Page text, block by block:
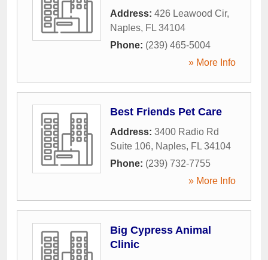
Address: 426 Leawood Cir,
Naples, FL 34104
Phone: (239) 465-5004
» More Info
Best Friends Pet Care
Address: 3400 Radio Rd
Suite 106, Naples, FL 34104
Phone: (239) 732-7755
» More Info
Big Cypress Animal
Clinic